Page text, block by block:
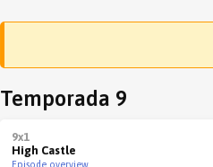
Temporada 9
9x1
High Castle
Episode overview